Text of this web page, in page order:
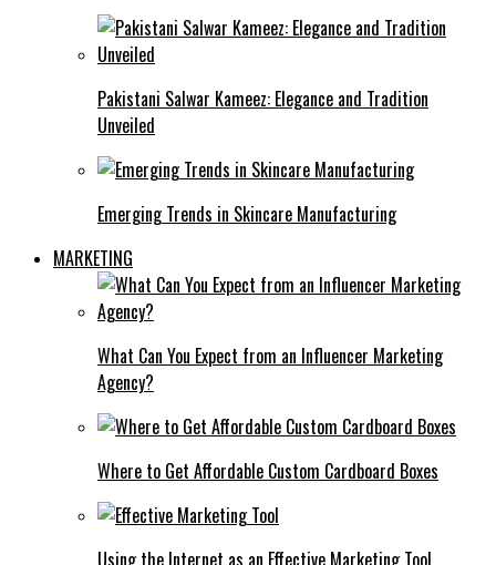
Pakistani Salwar Kameez: Elegance and Tradition
Unveiled
Emerging Trends in Skincare Manufacturing
MARKETING
What Can You Expect from an Influencer Marketing
Agency?
Where to Get Affordable Custom Cardboard Boxes
Using the Internet as an Effective Marketing Tool